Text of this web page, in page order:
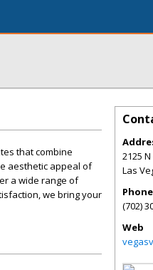
that combine
aesthetic appeal of
a wide range of
we bring your
2125
Las
Phone
(702)
Web